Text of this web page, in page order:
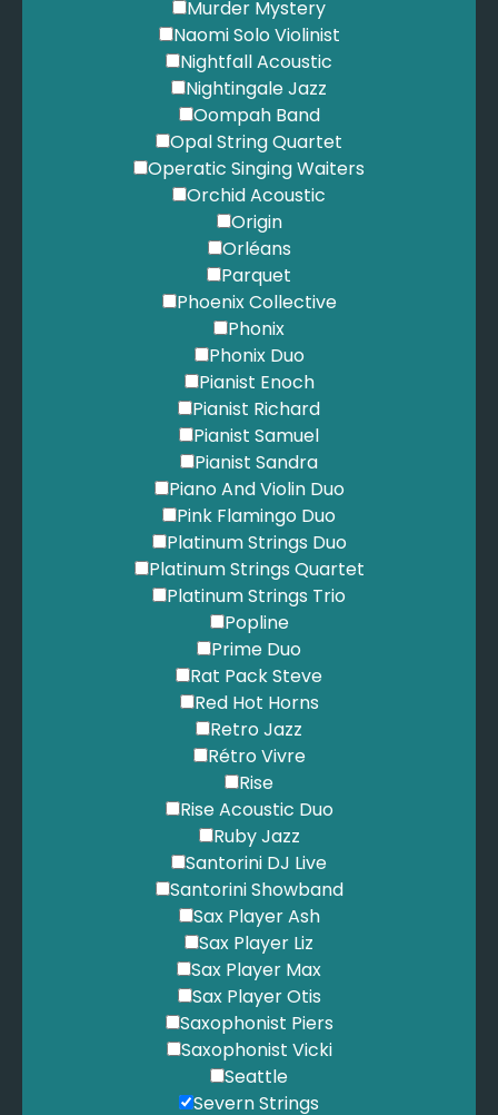
Nirvana - Come As You Are
Nirvana - Smells Like Teen Spirit
Novo Amor - Anchor
O'Carolan, T. - Carolan's Concerto
OMI - Cheerleader
Oasis - Champagne Supernova
Oasis - Don't Look Back In Anger
Oasis - Roll With It
Ocean, F. - Thinking 'bout You
Odell, T. - Grow Old With Me
Of Monsters and Men - Little Talks
One Republic - Apologize
One Republic - Counting Stars
Paper Kites - Bloom
Parton, D. - 9 to 5
Perri, C. - A Thousand Years
Perry, K. - Firework
Perry, K. - I Kissed a Girl
Petty, T. - Free Falling
Piano Guys - Beethoven's Five Secrets
Pitbull - Give Me Everything
Pixies - Here Comes Your Man
Plain White T's - Hey There Delilah
Police - Everything She Does Is Magic
Presley, E. - Always on My Mind
Presley, E. - Burning Love
Presley, E. - Can't Help Falling in Love
Presley, E. - Love Me Tender
Presley, E. - The Wonder Of You
Pretenders - I'll Stand By You
Primal Scream - Movin' on up
Proclaimers - 500 Miles
Proclaimers - Sunshine on Leith
Procol Harem - A Whiter Shade of Pale
Queen - Bohemian Rhapsody
Queen - Crazy Little Thing Called Love
Queen - Don't Stop Me Now
Murder Mystery
Naomi Solo Violinist
Nightfall Acoustic
Nightingale Jazz
Oompah Band
Opal String Quartet
Operatic Singing Waiters
Orchid Acoustic
Origin
Orléans
Parquet
Phoenix Collective
Phonix
Phonix Duo
Pianist Enoch
Pianist Richard
Pianist Samuel
Pianist Sandra
Piano And Violin Duo
Pink Flamingo Duo
Platinum Strings Duo
Platinum Strings Quartet
Platinum Strings Trio
Popline
Prime Duo
Rat Pack Steve
Red Hot Horns
Retro Jazz
Rétro Vivre
Rise
Rise Acoustic Duo
Ruby Jazz
Santorini DJ Live
Santorini Showband
Sax Player Ash
Sax Player Liz
Sax Player Max
Sax Player Otis
Saxophonist Piers
Saxophonist Vicki
Seattle
Severn Strings